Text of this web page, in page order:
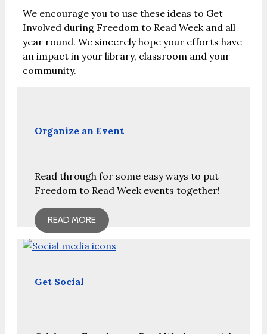
We encourage you to use these ideas to Get
Involved during Freedom to Read Week and all
year round. We sincerely hope your efforts have
an impact in your library, classroom and your
community.
Organize an Event
Read through for some easy ways to put
Freedom to Read Week events together!
READ MORE
Get Social